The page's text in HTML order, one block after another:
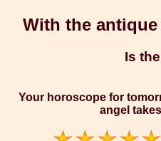
With the
Is
Your horoscope for
angel